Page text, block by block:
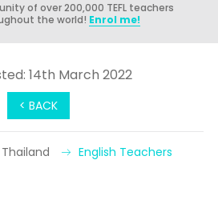
of over 200,000 TEFL teachers
the world! Enrol me!
< BACK
14th March 2022
Thailand English Teachers